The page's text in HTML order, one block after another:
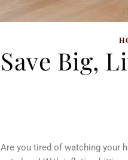
Save Big,
Are you tired of watching your